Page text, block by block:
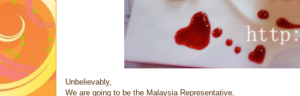
Unbelievably,
We are going to be the Malaysia Representative,